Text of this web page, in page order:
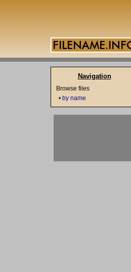
Navigation
Browse files
• by name